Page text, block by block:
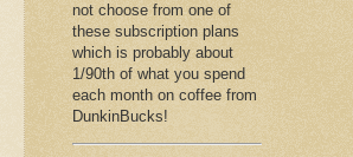
not choose from one of
these subscription plans
which is probably about
1/90th of what you spend
each month on coffee from
DunkinBucks!